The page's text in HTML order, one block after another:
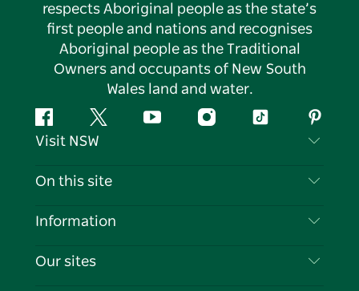
respects Aboriginal people as the state’s
first people and nations and recognises
Aboriginal people as the Traditional
Owners and occupants of New South
Wales land and water.
FacebookTwitter YouTubeInstagramTiktok
Visit NSW
Contact Us
Cookie Notice
On this site
Destinations
Information
Travel Information
Our sites